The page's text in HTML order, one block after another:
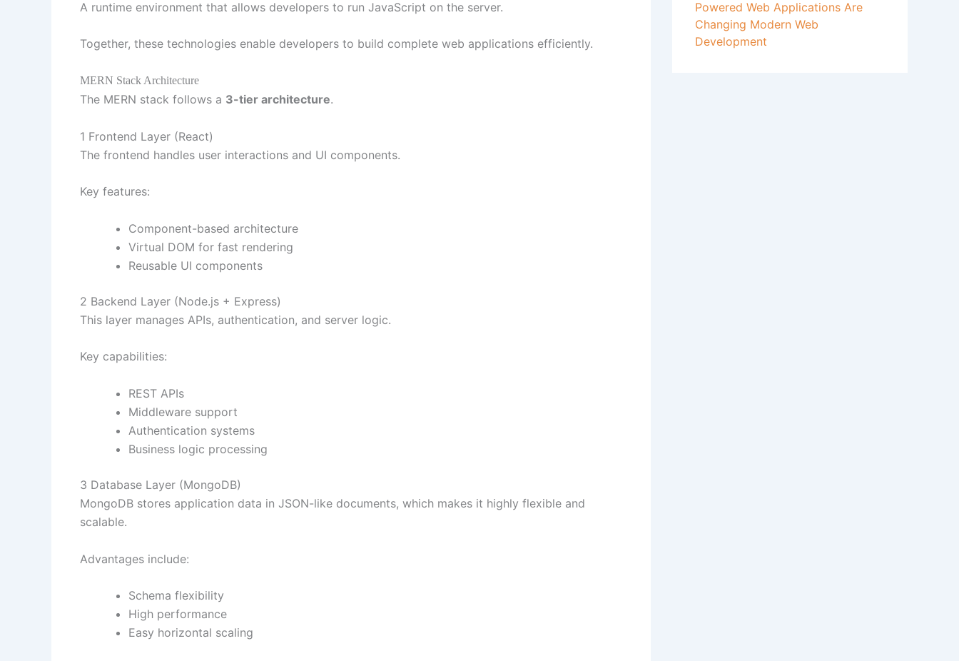
A runtime environment that allows developers to run JavaScript on the server.
Together, these technologies enable developers to build complete web applications efficiently.
MERN Stack Architecture
The MERN stack follows a 3-tier architecture.
1 Frontend Layer (React)
The frontend handles user interactions and UI components.
Key features:
Component-based architecture
Virtual DOM for fast rendering
Reusable UI components
2 Backend Layer (Node.js + Express)
This layer manages APIs, authentication, and server logic.
Key capabilities:
REST APIs
Middleware support
Authentication systems
Business logic processing
3 Database Layer (MongoDB)
MongoDB stores application data in JSON-like documents, which makes it highly flexible and
scalable.
Advantages include:
Schema flexibility
High performance
Easy horizontal scaling
Powered Web Applications Are
Changing Modern Web
Development